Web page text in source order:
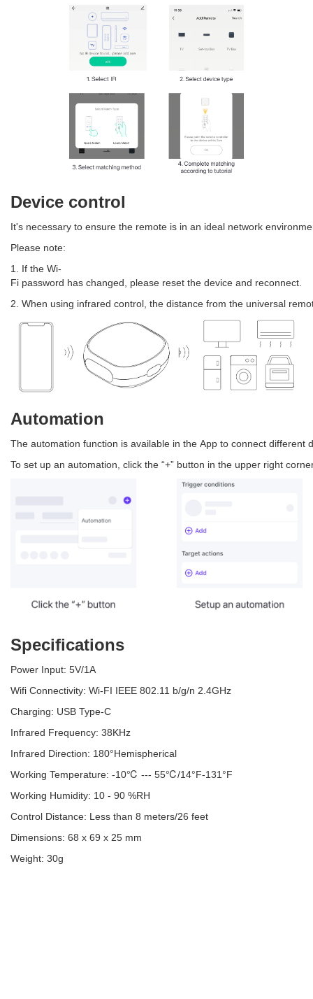
Device control
It's necessary to ensure the remote is in an ideal network
Please note:
1. If the Wi-
Fi password has changed, please reset the device and reconnect.
2. When using infrared control, the distance from the universal
Automation
The automation function is available in the App to connect
To set up an automation, click the “+” button in the upper right
Specifications
Power Input: 5V/1A
Wifi Connectivity: Wi-FI IEEE 802.11 b/g/n 2.4GHz
Charging: USB Type-C
Infrared Frequency: 38KHz
Infrared Direction: 180°Hemispherical
Working Temperature: -10℃ --- 55℃/14°F-131°F
Working Humidity: 10 - 90 %RH
Control Distance: Less than 8 meters/26 feet
Dimensions: 68 x 69 x 25 mm
Weight: 30g